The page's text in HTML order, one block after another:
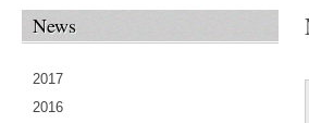
News
2017
2016